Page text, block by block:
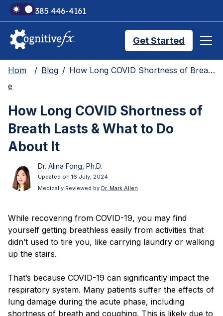
+1 385 446-4161
Get Started
TMS Treatments
Treatment Results
Symptom Trackers
Blog
Hom
e
Blog How Long COVID Shortness of Breath Lasts & What to Do About It
How Long COVID Shortness of
Breath Lasts & What to Do
About It
Dr. Alina Fong, Ph.D.
Updated on 16 July, 2024
Medically Reviewed by Dr. Mark Allen
While recovering from COVID-19, you may find
yourself getting breathless easily from activities that
didn’t used to tire you, like carrying laundry or walking
up the stairs.
That’s because COVID-19 can significantly impact the
respiratory system. Many patients suffer the effects of
lung damage during the acute phase, including
shortness of breath and coughing. This is likely due to